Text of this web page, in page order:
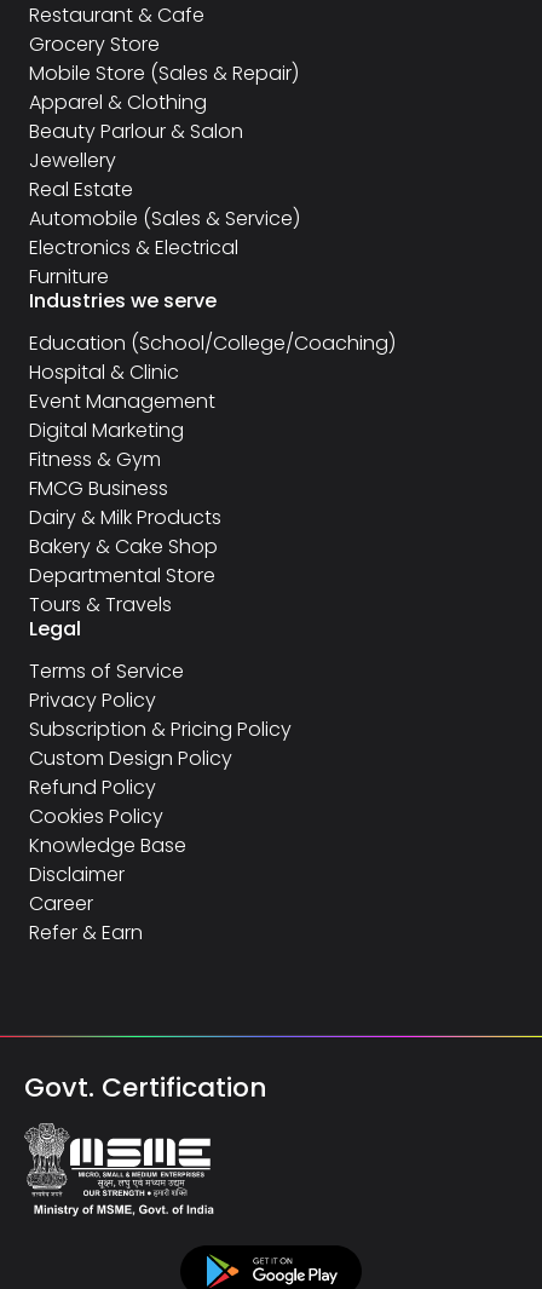
Restaurant & Cafe
Grocery Store
Mobile Store (Sales & Repair)
Apparel & Clothing
Beauty Parlour & Salon
Jewellery
Real Estate
Automobile (Sales & Service)
Electronics & Electrical
Furniture
Industries we serve
Education (School/College/Coaching)
Hospital & Clinic
Event Management
Digital Marketing
Fitness & Gym
FMCG Business
Dairy & Milk Products
Bakery & Cake Shop
Departmental Store
Tours & Travels
Legal
Terms of Service
Privacy Policy
Subscription & Pricing Policy
Custom Design Policy
Refund Policy
Cookies Policy
Knowledge Base
Disclaimer
Career
Refer & Earn
Govt. Certification